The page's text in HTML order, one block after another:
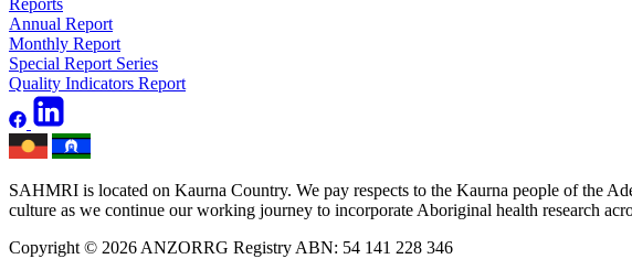
Annual Report
Monthly Report
Special Report Series
Quality Indicators Report
SAHMRI is located on Kaurna Country. We pay respects to the Kaurna people of the
culture as we continue our working journey to incorporate Aboriginal health research
Copyright © 2026 ANZORRG Registry ABN: 54 141 228 346